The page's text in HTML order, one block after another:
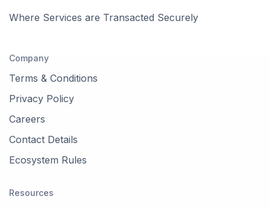
Where Services are Transacted Securely
Company
Terms & Conditions
Privacy Policy
Careers
Contact Details
Ecosystem Rules
Resources